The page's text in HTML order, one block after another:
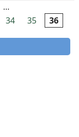
…
34 35 36